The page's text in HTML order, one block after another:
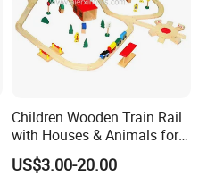
Children Wooden Train Rail
with Houses & Animals for
Kids
US$3.00-20.00